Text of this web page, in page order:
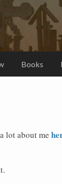
Books
lot about me